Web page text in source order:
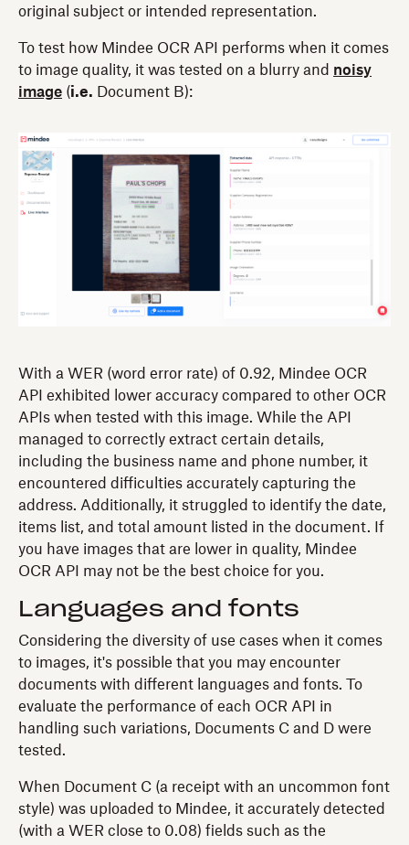
original subject or intended representation.
To test how Mindee OCR API performs when it comes
to image quality, it was tested on a blurry and noisy
image (i.e. Document B):
With a WER (word error rate) of 0.92, Mindee OCR
API exhibited lower accuracy compared to other OCR
APIs when tested with this image. While the API
managed to correctly extract certain details,
including the business name and phone number, it
encountered difficulties accurately capturing the
address. Additionally, it struggled to identify the date,
items list, and total amount listed in the document. If
you have images that are lower in quality, Mindee
OCR API may not be the best choice for you.
Languages and fonts
Considering the diversity of use cases when it comes
to images, it's possible that you may encounter
documents with different languages and fonts. To
evaluate the performance of each OCR API in
handling such variations, Documents C and D were
tested.
When Document C (a receipt with an uncommon font
style) was uploaded to Mindee, it accurately detected
(with a WER close to 0.08) fields such as the